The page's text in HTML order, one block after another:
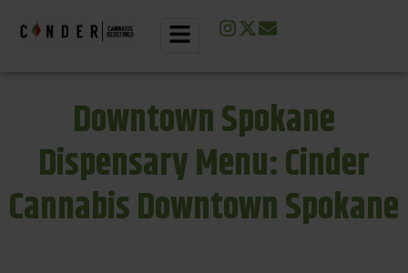
Downtown Spokane
Dispensary Menu: Cinder
Cannabis Downtown Spokane